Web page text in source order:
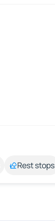
Rest stops